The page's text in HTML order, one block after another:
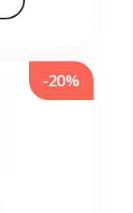
-20%